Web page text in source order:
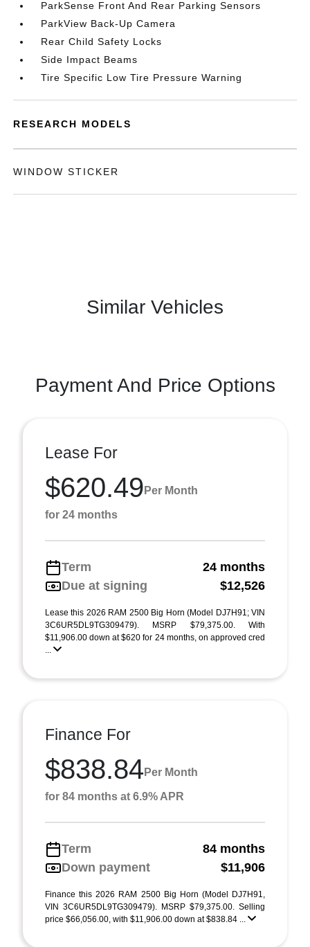
ParkSense Front And Rear Parking Sensors
ParkView Back-Up Camera
Rear Child Safety Locks
Side Impact Beams
Tire Specific Low Tire Pressure Warning
RESEARCH MODELS
WINDOW STICKER
Similar Vehicles
Payment And Price Options
Lease For
$620.49 Per Month
for 24 months
Term
24 months
Due at signing
$12,526
Lease this 2026 RAM 2500 Big Horn (Model DJ7H91; VIN
3C6UR5DL9TG309479). MSRP $79,375.00. With
$11,906.00 down at $620 for 24 months, on approved cred
...
Finance For
$838.84 Per Month
for 84 months at 6.9% APR
Term
84 months
Down payment
$11,906
Finance this 2026 RAM 2500 Big Horn (Model DJ7H91,
VIN 3C6UR5DL9TG309479). MSRP $79,375.00. Selling
price $66,056.00, with $11,906.00 down at $838.84 ...